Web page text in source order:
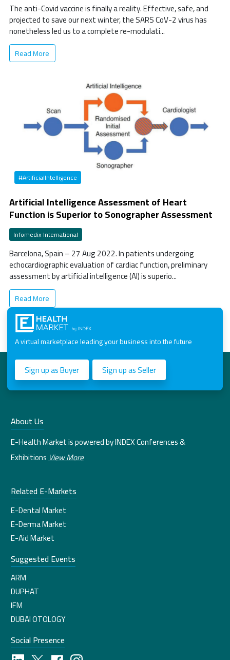
The anti-Covid vaccine is finally a reality. Effective, safe, and
projected to save our next winter, the SARS CoV-2 virus has
nonetheless led us to a complete re-modulati...
Read More
#ArtificialIntelligence
Artificial Intelligence Assessment of Heart
Function is Superior to Sonographer Assessment
Infomedix International
Barcelona, Spain – 27 Aug 2022. In patients undergoing
echocardiographic evaluation of cardiac function, preliminary
assessment by artificial intelligence (AI) is superio...
Read More
A virtual marketplace leading your business into the future
Sign up as Buyer Sign up as Seller
About Us
E-Health Market is powered by INDEX Conferences &
ExhibitionsView More
Related E-Markets
E-Dental Market
E-Derma Market
E-Aid Market
Suggested Events
ARM
DUPHAT
IFM
DUBAI OTOLOGY
Social Presence